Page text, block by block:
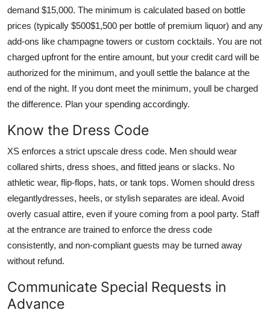
demand $15,000. The minimum is calculated based on bottle
prices (typically $500$1,500 per bottle of premium liquor) and any
add-ons like champagne towers or custom cocktails. You are not
charged upfront for the entire amount, but your credit card will be
authorized for the minimum, and youll settle the balance at the
end of the night. If you dont meet the minimum, youll be charged
the difference. Plan your spending accordingly.
Know the Dress Code
XS enforces a strict upscale dress code. Men should wear
collared shirts, dress shoes, and fitted jeans or slacks. No
athletic wear, flip-flops, hats, or tank tops. Women should dress
elegantlydresses, heels, or stylish separates are ideal. Avoid
overly casual attire, even if youre coming from a pool party. Staff
at the entrance are trained to enforce the dress code
consistently, and non-compliant guests may be turned away
without refund.
Communicate Special Requests in
Advance